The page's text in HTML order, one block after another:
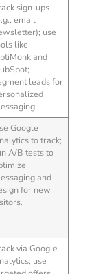
sign-ups
email
use
like
and
leads for
Google
to track;
A/B tests to
and
for new
via Google
use